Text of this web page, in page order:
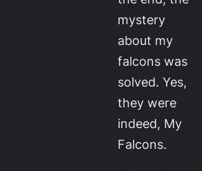
mystery
about my
falcons was
solved. Yes,
they were
indeed, My
Falcons.